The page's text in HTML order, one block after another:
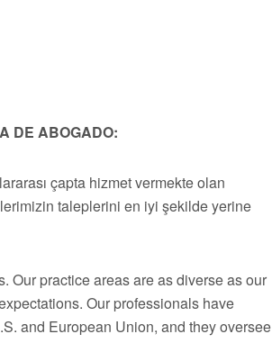
DE ABOGADO:
çapta hizmet vermekte olan
taleplerini en iyi şekilde yerine
Our practice areas are as diverse as our
Our professionals have
and European Union, and they oversee